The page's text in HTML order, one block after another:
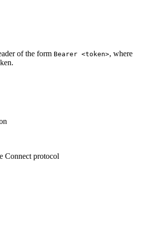
of the form Bearer <token>, where
Connect protocol